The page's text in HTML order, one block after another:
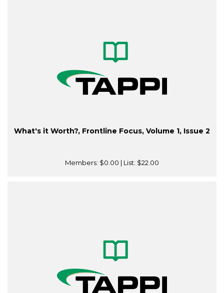
What's it Worth?, Frontline Focus, Volume 1, Issue 2
Members: $0.00 | List: $22.00